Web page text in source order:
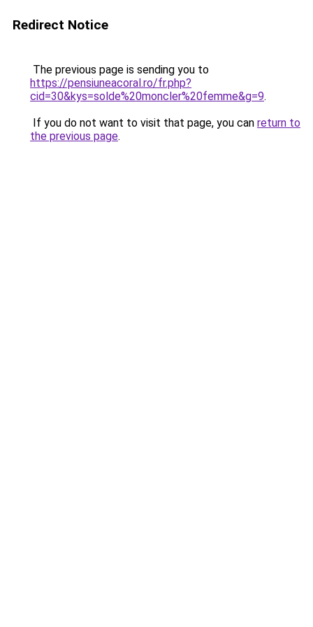
Redirect Notice
The previous page is sending you to
https://pensiuneacoral.ro/fr.php?
cid=30&kys=solde%20moncler%20femme&g=9.
If you do not want to visit that page, you can return to
the previous page.